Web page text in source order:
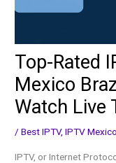
Top-Rated
Mexico
Watch Live
/Best IPTV,IPTV Mexico
IPTV, or Internet